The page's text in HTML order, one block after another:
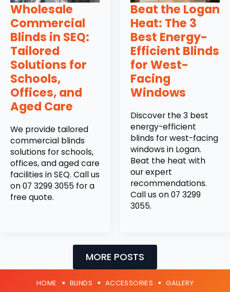
Wholesale
Commercial
Blinds in SEQ:
Tailored
Solutions for
Schools,
Offices, and
Aged Care
We provide tailored
commercial blinds
solutions for schools,
offices, and aged care
facilities in SEQ. Call us
on 07 3299 3055 for a
free quote.
Beat the Logan
Heat: The 3
Best Energy-
Efficient Blinds
for West-
Facing
Windows
Discover the 3 best
energy-efficient
blinds for west-facing
windows in Logan.
Beat the heat with
our expert
recommendations.
Call us on 07 3299
3055.
MORE POSTS
HOME BLINDS ACCESSORIES GALLERY